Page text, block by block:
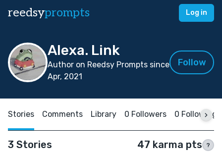
reedsyprompts Log in
Alexa. Link
Author on Reedsy Prompts since
Apr, 2021
Follow
Stories Comments Library 0 Followers 0 Following
3 Stories 47 karma pts ?